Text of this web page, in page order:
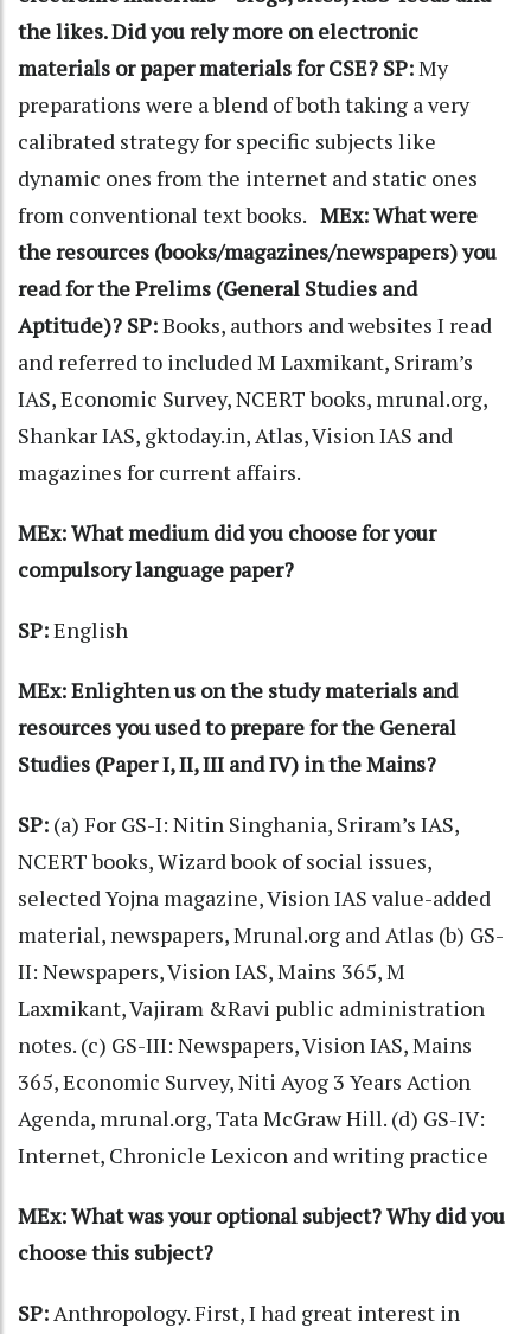
the likes. Did you rely more on electronic
materials or paper materials for CSE? SP:My
preparations were a blend of both taking a very
calibrated strategy for specific subjects like
dynamic ones from the internet and static ones
from conventional text books. MEx: What were
the resources (books/magazines/newspapers) you
read for the Prelims (General Studies and
Aptitude)? SP:Books, authors and websites I read
and referred to included M Laxmikant, Sriram’s
IAS, Economic Survey, NCERT books, mrunal.org,
Shankar IAS, gktoday.in, Atlas, Vision IAS and
magazines for current affairs.
MEx: What medium did you choose for your
compulsory language paper?
SP:English
MEx: Enlighten us on the study materials and
resources you used to prepare for the General
Studies (Paper I, II, III and IV) in the Mains?
SP: (a) For GS-I: Nitin Singhania, Sriram’s IAS,
NCERT books, Wizard book of social issues,
selected Yojna magazine, Vision IAS value-added
material, newspapers, Mrunal.org and Atlas (b) GS-
II: Newspapers, Vision IAS, Mains 365, M
Laxmikant, Vajiram &Ravi public administration
notes. (c) GS-III: Newspapers, Vision IAS, Mains
365, Economic Survey, Niti Ayog 3 Years Action
Agenda, mrunal.org, Tata McGraw Hill. (d) GS-IV:
Internet, Chronicle Lexicon and writing practice
MEx: What was your optional subject? Why did you
choose this subject?
SP:Anthropology. First, I had great interest in